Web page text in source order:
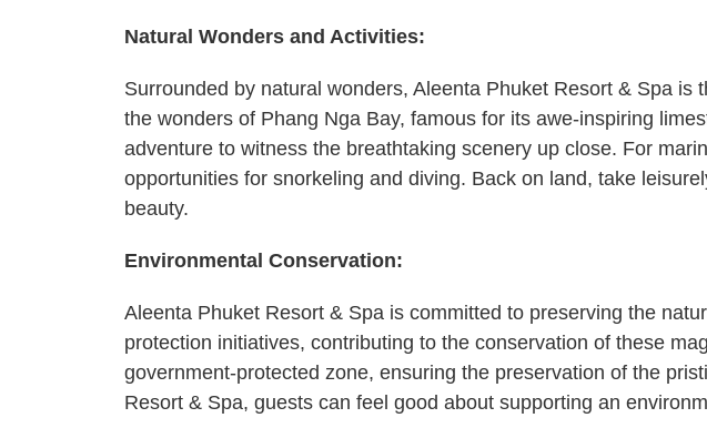
Natural Wonders and Activities:
Surrounded by natural wonders, Aleenta Phuket Resort & Spa
the wonders of Phang Nga Bay, famous for its awe-inspiring
adventure to witness the breathtaking scenery up close. For
opportunities for snorkeling and diving. Back on land, take
beauty.
Environmental Conservation:
Aleenta Phuket Resort & Spa is committed to preserving the
protection initiatives, contributing to the conservation of these
government-protected zone, ensuring the preservation of the
Resort & Spa, guests can feel good about supporting an